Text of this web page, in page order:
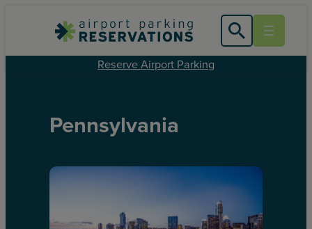
Reserve Airport Parking
Pennsylvania